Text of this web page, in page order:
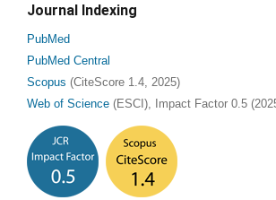
Journal Indexing
PubMed
PubMed Central
Scopus (CiteScore 1.4, 2025)
Web of Science (ESCI), Impact Factor 0.5